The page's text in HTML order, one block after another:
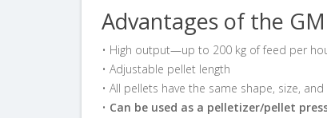
Advantages of the
• High output—up to 200 kg of feed per
• Adjustable pellet length
• All pellets have the same shape, size,
• Can be used as a pelletizer/pellet